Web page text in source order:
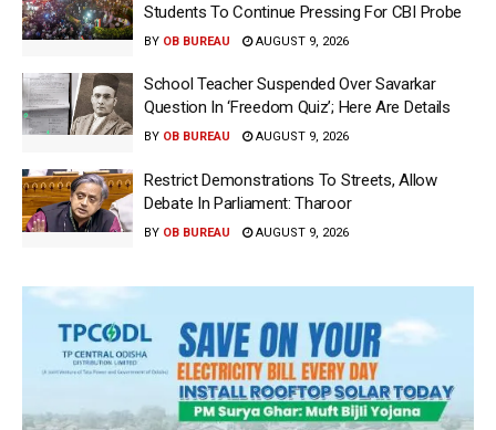
Students To Continue Pressing For CBI Probe
BY OB BUREAU AUGUST 9, 2026
School Teacher Suspended Over Savarkar
Question In ‘Freedom Quiz’; Here Are Details
BY OB BUREAU AUGUST 9, 2026
Restrict Demonstrations To Streets, Allow
Debate In Parliament: Tharoor
BY OB BUREAU AUGUST 9, 2026